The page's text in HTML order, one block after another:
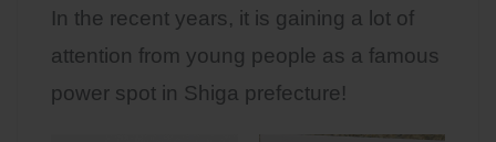
In the recent years, it is gaining a lot of
attention from young people as a famous
power spot in Shiga prefecture!